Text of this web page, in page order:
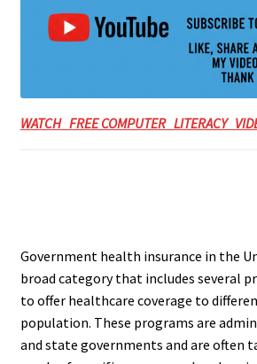
WATCH FREE COMPUTER LITERACY
Government health insurance in the
broad category that includes several
to offer healthcare coverage to
population. These programs are
and state governments and are often